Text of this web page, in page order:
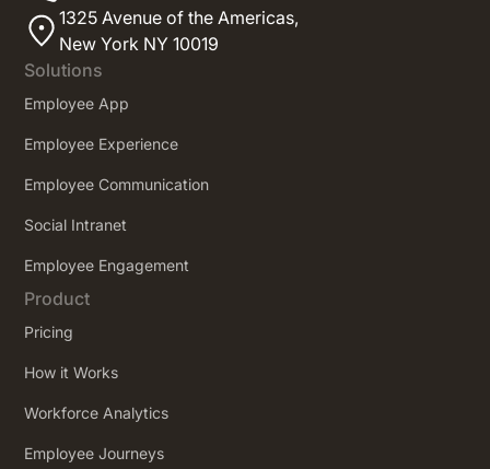
1325 Avenue of the Americas,
New York NY 10019
Solutions
Employee App
Employee Experience
Employee Communication
Social Intranet
Employee Engagement
Product
Pricing
How it Works
Workforce Analytics
Employee Journeys